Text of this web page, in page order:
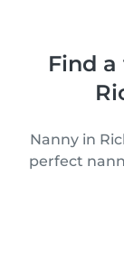
Find
Nanny in
perfect